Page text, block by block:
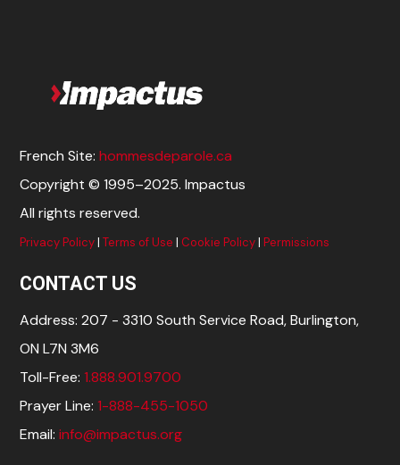
French Site:hommesdeparole.ca
Copyright © 1995–2025. Impactus
All rights reserved.
Privacy Policy|Terms of Use | Cookie Policy|Permissions
CONTACT US
Address: 207 - 3310 South Service Road, Burlington,
ON L7N 3M6
Toll-Free:1.888.901.9700
Prayer Line:1-888-455-1050
Email:info@impactus.org